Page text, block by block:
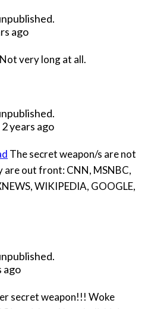
ago
Not very long at all.
2 years ago
The secret weapon/s are not
CNN, MSNBC,
WIKIPEDIA, GOOGLE,
ago
weapon!!! Woke